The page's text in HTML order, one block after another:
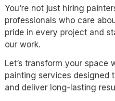
You’re not just hiring
professionals who care
pride in every project and
our work.
Let’s transform your space
painting services designed
and deliver long-lasting